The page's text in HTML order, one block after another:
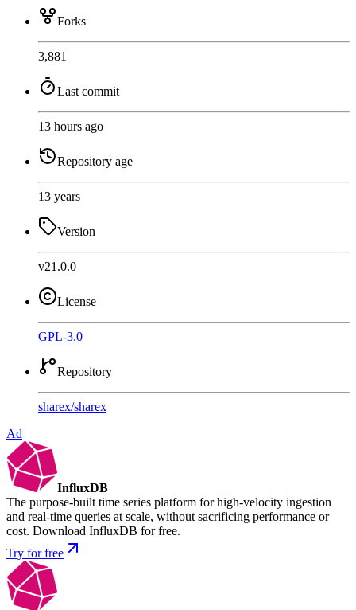
Forks
3,881
Last commit
13 hours ago
Repository age
13 years
Version
v21.0.0
License
GPL-3.0
Repository
sharex/sharex
Ad
InfluxDB
The purpose-built time series platform for high-velocity ingestion
and real-time queries at scale, without sacrificing performance or
cost. Download InfluxDB for free.
Try for free